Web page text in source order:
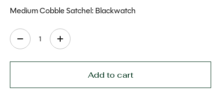
Medium Cobble Satchel: Blackwatch
Quantity:
Add to cart